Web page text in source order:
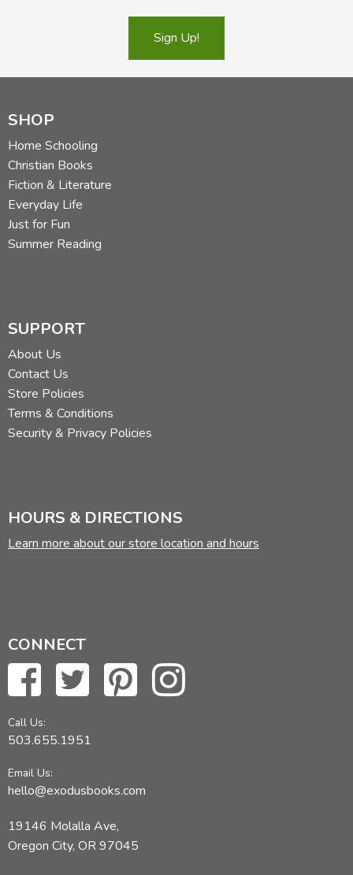
Sign Up!
SHOP
Home Schooling
Christian Books
Fiction & Literature
Everyday Life
Just for Fun
Summer Reading
SUPPORT
About Us
Contact Us
Store Policies
Terms & Conditions
Security & Privacy Policies
HOURS & DIRECTIONS
Learn more about our store location and hours
CONNECT
Call Us:
503.655.1951
Email Us:
hello@exodusbooks.com
19146 Molalla Ave,
Oregon City, OR 97045